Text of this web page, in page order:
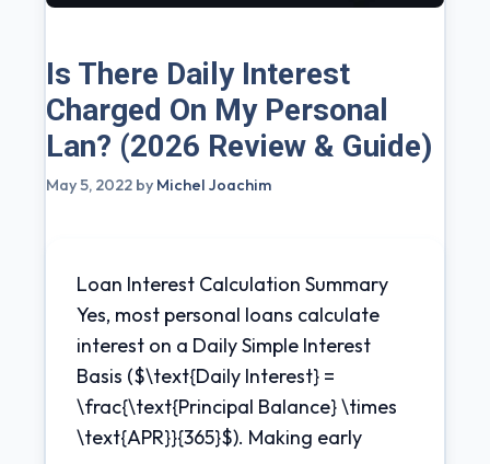
Is There Daily Interest
Charged On My Personal
Lan? (2026 Review & Guide)
May 5, 2022 by Michel Joachim
Loan Interest Calculation Summary
Yes, most personal loans calculate
interest on a Daily Simple Interest
Basis ($\text{Daily Interest} =
\frac{\text{Principal Balance} \times
\text{APR}}{365}$). Making early